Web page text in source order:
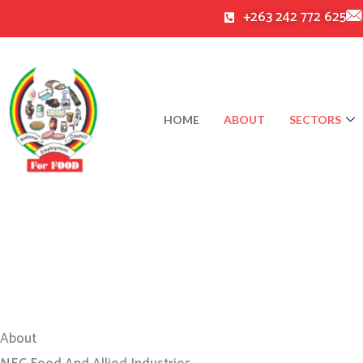
to
+263 242 772 625
HOME ABOUT SECTORS
About